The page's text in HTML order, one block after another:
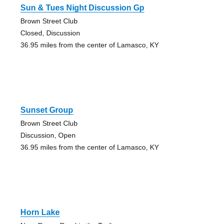
Sun & Tues Night Discussion Gp
Brown Street Club
Closed, Discussion
36.95 miles from the center of Lamasco, KY
Sunset Group
Brown Street Club
Discussion, Open
36.95 miles from the center of Lamasco, KY
Horn Lake